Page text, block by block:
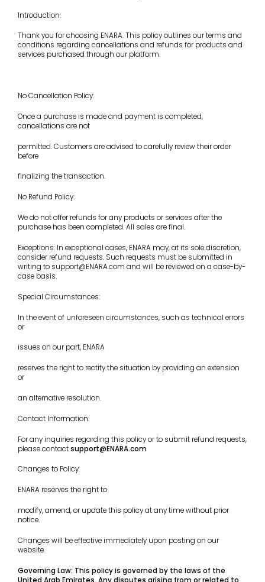
Introduction:
Thank you for choosing ENARA. This policy outlines our terms and
conditions regarding cancellations and refunds for products and
services purchased through our platform.
No Cancellation Policy:
Once a purchase is made and payment is completed,
cancellations are not
permitted. Customers are advised to carefully review their order
before
finalizing the transaction.
No Refund Policy:
We do not offer refunds for any products or services after the
purchase has been completed. All sales are final.
Exceptions: In exceptional cases, ENARA may, at its sole discretion,
consider refund requests. Such requests must be submitted in
writing to support@ENARA.com and will be reviewed on a case-by-
case basis.
Special Circumstances:
In the event of unforeseen circumstances, such as technical errors
or
issues on our part, ENARA
reserves the right to rectify the situation by providing an extension
or
an alternative resolution.
Contact Information:
For any inquiries regarding this policy or to submit refund requests,
please contactsupport@ENARA.com
Changes to Policy:
ENARA reserves the right to
modify, amend, or update this policy at any time without prior
notice.
Changes will be effective immediately upon posting on our
website.
Governing Law: This policy is governed by the laws of the
United Arab Emirates. Any disputes arising from or related to